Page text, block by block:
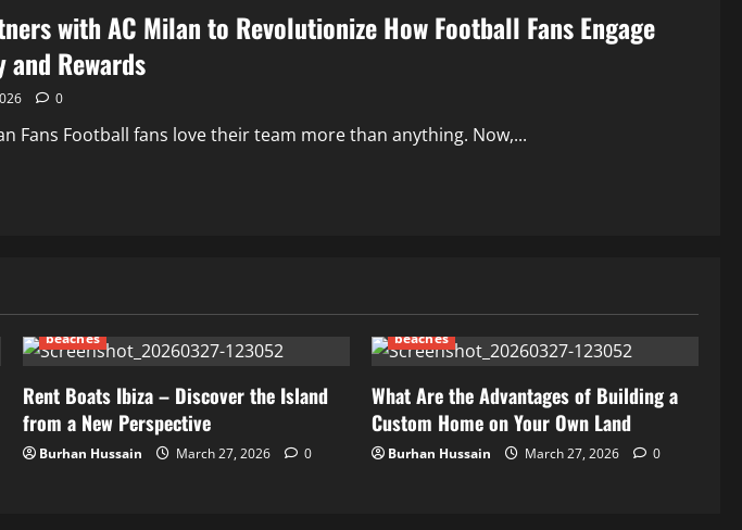
with AC Milan to Revolutionize How Football Fans Engage
Rewards
0
Fans Football fans love their team more than anything. Now,...
beaches
Rent Boats Ibiza – Discover the Island
from a New Perspective
Burhan Hussain March 27, 2026 0
beaches
What Are the Advantages of Building a
Custom Home on Your Own Land
Burhan Hussain March 27, 2026 0